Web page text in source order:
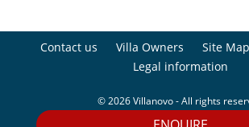
Contact us Villa Owners Site Map
Legal information
© 2026 Villanovo - All rights